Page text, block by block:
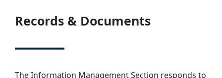
Records & Documents
The Information Management Section responds to